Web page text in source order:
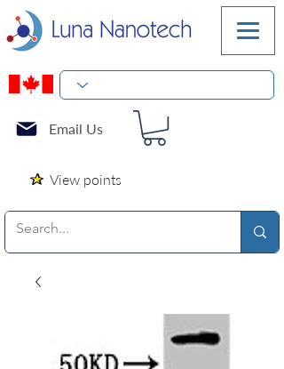
Email Us
View points